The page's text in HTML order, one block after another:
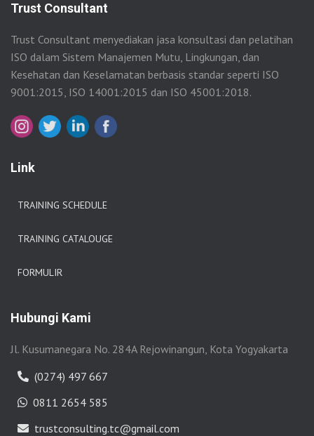
Trust Consultant
Trust Consultant menyediakan jasa konsultasi dan pelatihan
ISO dalam Sistem Manajemen Mutu, Lingkungan, dan
Kesehatan dan Keselamatan berbasis standar seperti ISO
9001:2015, ISO 14001:2015 dan ISO 45001:2018.
Link
TRAINING SCHEDULE
TRAINING CATALOUGE
FORMULIR
Hubungi Kami
Jl. Kusumanegara No. 284A Rejowinangun, Kota Yogyakarta
(0274) 497 667
0811 2654 585
trustconsulting.tc@gmail.com